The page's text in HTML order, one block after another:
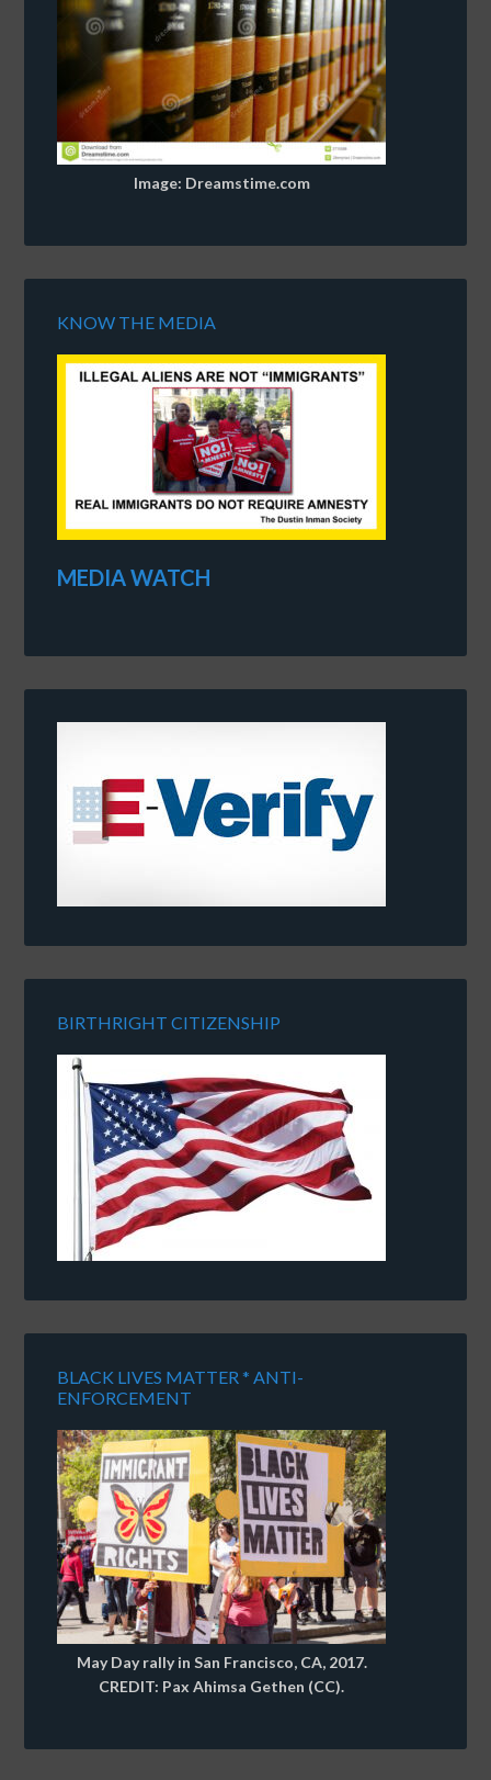
Image: Dreamstime.com
KNOW THE MEDIA
MEDIA WATCH
BIRTHRIGHT CITIZENSHIP
BLACK LIVES MATTER * ANTI-
ENFORCEMENT
May Day rally in San Francisco, CA, 2017.
CREDIT: Pax Ahimsa Gethen (CC).